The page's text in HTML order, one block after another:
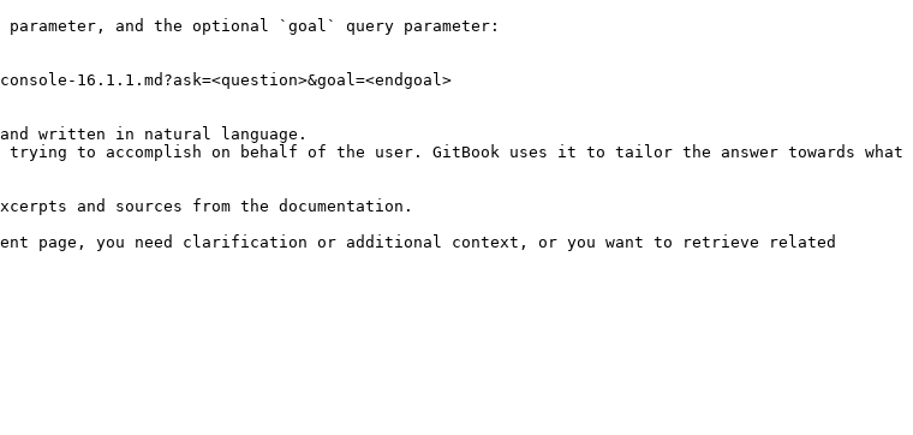
parameter, and the optional `goal` query parameter:
16.1.1.md?ask=<question>&goal=<endgoal>
written in natural language.
to accomplish on behalf of the user. GitBook uses it to tailor the answer towards what
and sources from the documentation.
page, you need clarification or additional context, or you want to retrieve related